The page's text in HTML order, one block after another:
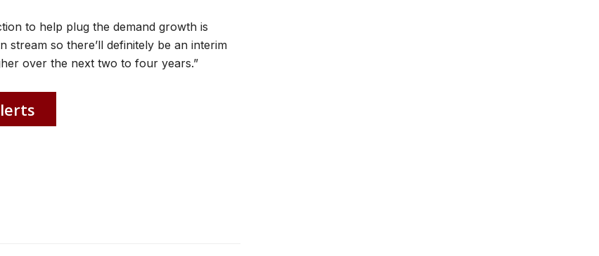
to help plug the demand growth is
stream so there’ll definitely be an interim
over the next two to four years.”